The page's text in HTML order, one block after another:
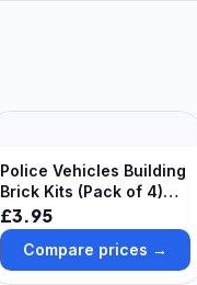
Police Vehicles Building
Brick Kits (Pack of 4)
Creative Play Toys
£3.95
Compare prices →